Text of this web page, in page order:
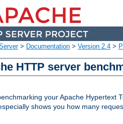
> Documentation > Version 2.4 >
HTTP server
your Apache Hypertext
shows you how many